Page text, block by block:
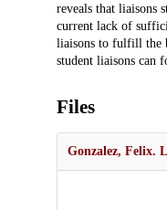
reveals that liaisons
current lack of
liaisons to fulfill the
student liaisons can
Files
Gonzalez, Felix.